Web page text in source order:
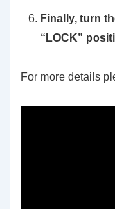
Finally, turn
“LOCK”
For more details